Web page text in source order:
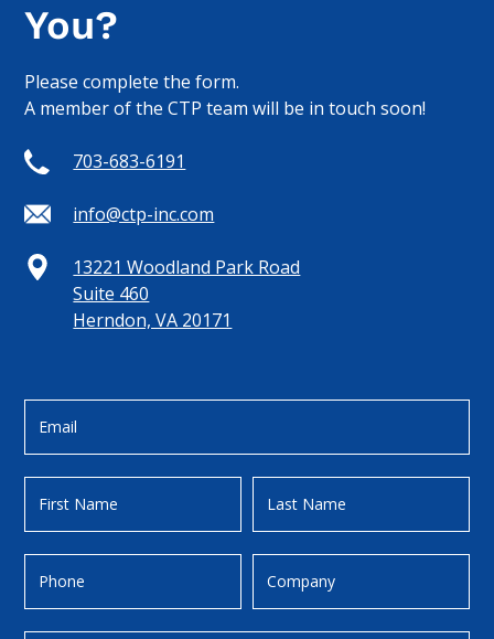
You?
Please complete the form.
A member of the CTP team will be in touch soon!
703-683-6191
info@ctp-inc.com
13221 Woodland Park Road
Suite 460
Herndon, VA 20171